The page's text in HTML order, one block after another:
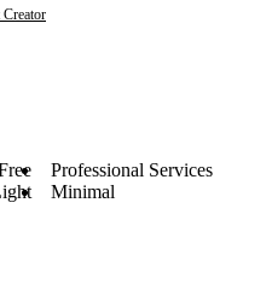
Creator
Professional Services
Minimal